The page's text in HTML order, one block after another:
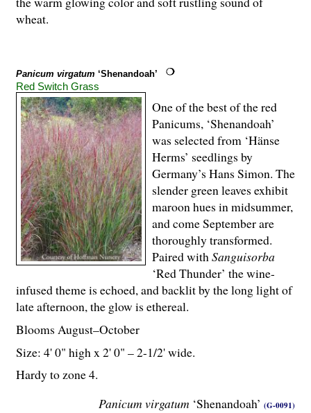
wheat.
Panicum virgatum ‘Shenandoah’
Red Switch Grass
Panicum virgatum ‘Shenandoah’ (G-0091)
One of the best of the red
Panicums, ‘Shenan­doah’
was selected from ‘Hänse
Herms’ seedlings by
Germany’s Hans Simon. The
slender green leaves exhibit
maroon hues in midsummer,
and come September are
thoroughly transformed.
Paired withSanguisorba
‘Red Thunder’ the wine-
infused theme is echoed, and backlit by the long light of
late afternoon, the glow is ethereal.
Blooms August–October
Size: 4' 0" high x 2' 0" – 2-1/2' wide.
Hardy to zone 4.